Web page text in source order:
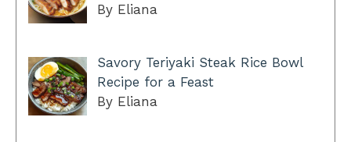
By Eliana
Savory Teriyaki Steak Rice Bowl
Recipe for a Feast
By Eliana